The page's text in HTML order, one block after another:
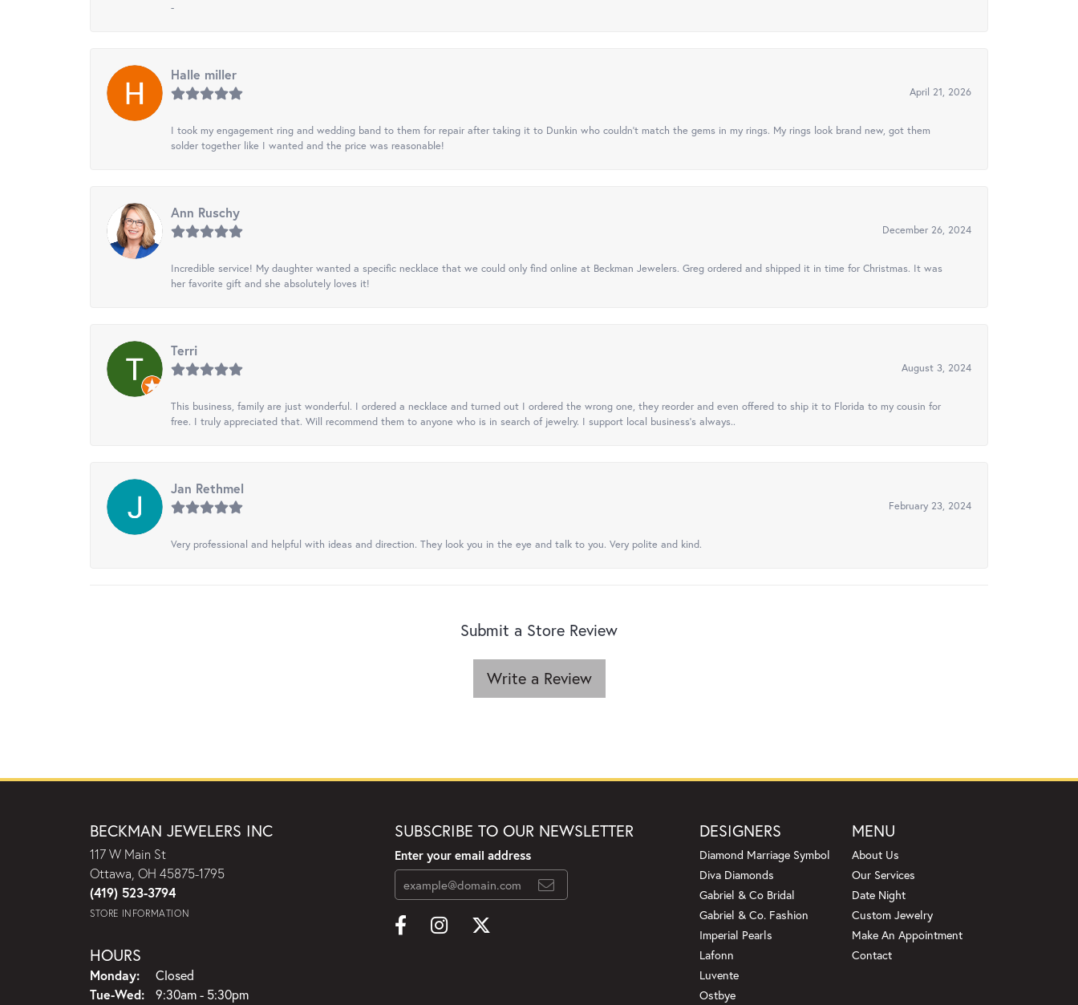
-
Halle miller
April 21, 2026
I took my engagement ring and wedding band to them for repair after taking it to Dunkin who couldn't match the gems in my rings. My rings look brand new, got them
solder together like I wanted and the price was reasonable!
Ann Ruschy
December 26, 2024
Incredible service! My daughter wanted a specific necklace that we could only find online at Beckman Jewelers. Greg ordered and shipped it in time for Christmas. It was
her favorite gift and she absolutely loves it!
Terri
August 3, 2024
This business, family are just wonderful. I ordered a necklace and turned out I ordered the wrong one, they reorder and even offered to ship it to Florida to my cousin for
free. I truly appreciated that. Will recommend them to anyone who is in search of jewelry. I support local business's always..
Jan Rethmel
February 23, 2024
Very professional and helpful with ideas and direction. They look you in the eye and talk to you. Very polite and kind.
Submit a Store Review
Write a Review
BECKMAN JEWELERS INC
117 W Main St
Ottawa, OH 45875-1795
(419) 523-3794
STORE INFORMATION
HOURS
Monday:
Closed
Tue-Wed:Tuesday - Wednesday:
9:30am - 5:30pm
SUBSCRIBE TO OUR NEWSLETTER
Enter your email address
DESIGNERS
Diamond Marriage Symbol
Diva Diamonds
Gabriel & Co Bridal
Gabriel & Co. Fashion
Imperial Pearls
Lafonn
Luvente
Ostbye
MENU
About Us
Our Services
Date Night
Custom Jewelry
Make An Appointment
Contact